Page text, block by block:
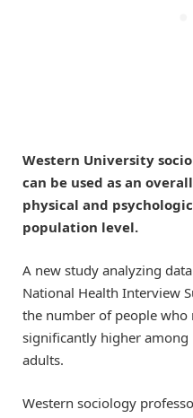
Western University
can be used as an
physical and
population level.
A new study analyzing
National Health Interview
the number of people
significantly higher among
adults.
Western sociology